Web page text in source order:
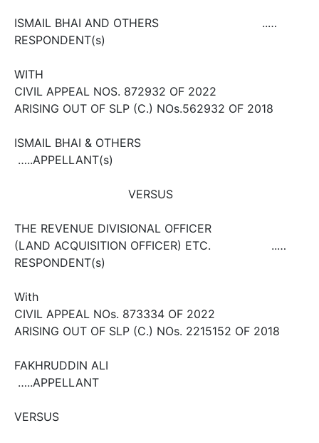
A
Lawyer
Contact
Us
ISMAIL BHAI AND OTHERS ..…
RESPONDENT(s)
WITH
CIVIL APPEAL NOS. 8729­32 OF 2022
ARISING OUT OF SLP (C.) NOs.5629­32 OF 2018
ISMAIL BHAI & OTHERS
…..APPELLANT(s)
VERSUS
THE REVENUE DIVISIONAL OFFICER
(LAND ACQUISITION OFFICER) ETC. ..…
RESPONDENT(s)
With
CIVIL APPEAL NOs. 8733­34 OF 2022
ARISING OUT OF SLP (C.) NOs. 22151­52 OF 2018
FAKHRUDDIN ALI
…..APPELLANT
VERSUS